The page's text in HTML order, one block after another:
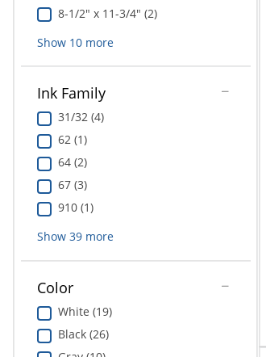
8-1/2" x 11-3/4" (2)
Show 10more
Ink Family
31/32 (4)
62 (1)
64 (2)
67 (3)
910 (1)
Show 39more
Color
White (19)
Black (26)